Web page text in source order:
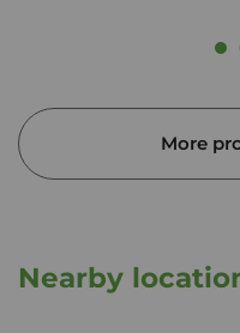
More
Nearby